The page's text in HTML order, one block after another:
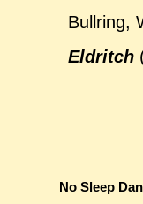
Bullring,
Eldritch
No Sleep